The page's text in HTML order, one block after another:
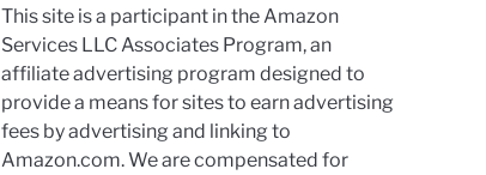
This site is a participant in the Amazon
Services LLC Associates Program, an
affiliate advertising program designed to
provide a means for sites to earn advertising
fees by advertising and linking to
Amazon.com. We are compensated for